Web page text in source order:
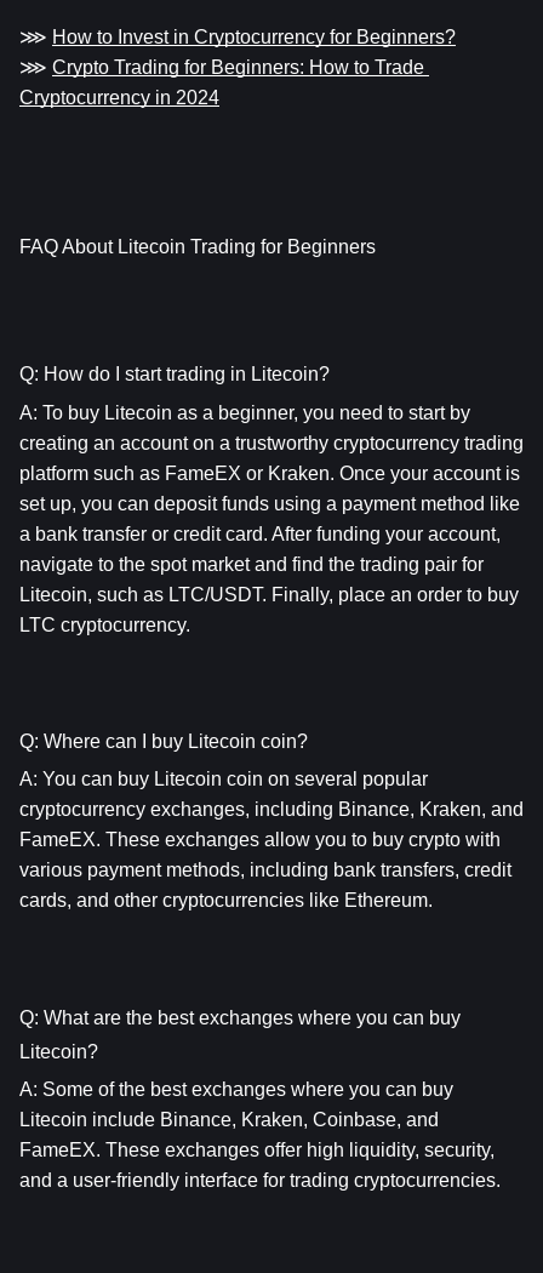
⋙ How to Invest in Cryptocurrency for Beginners?
⋙ Crypto Trading for Beginners: How to Trade
Cryptocurrency in 2024
FAQ About Litecoin Trading for Beginners
Q: How do I start trading in Litecoin?
A: To buy Litecoin as a beginner, you need to start by
creating an account on a trustworthy cryptocurrency trading
platform such as FameEX or Kraken. Once your account is
set up, you can deposit funds using a payment method like
a bank transfer or credit card. After funding your account,
navigate to the spot market and find the trading pair for
Litecoin, such as LTC/USDT. Finally, place an order to buy
LTC cryptocurrency.
Q: Where can I buy Litecoin coin?
A: You can buy Litecoin coin on several popular
cryptocurrency exchanges, including Binance, Kraken, and
FameEX. These exchanges allow you to buy crypto with
various payment methods, including bank transfers, credit
cards, and other cryptocurrencies like Ethereum.
Q: What are the best exchanges where you can buy
Litecoin?
A: Some of the best exchanges where you can buy
Litecoin include Binance, Kraken, Coinbase, and
FameEX. These exchanges offer high liquidity, security,
and a user-friendly interface for trading cryptocurrencies.